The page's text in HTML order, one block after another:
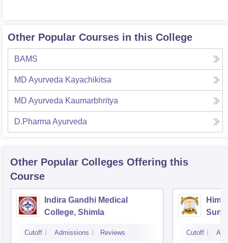
Other Popular Courses in this College
BAMS
MD Ayurveda Kayachikitsa
MD Ayurveda Kaumarbhritya
D.Pharma Ayurveda
Other Popular Colleges Offering this
Course
Indira Gandhi Medical
College, Shimla
Cutoff Admissions Reviews Cutoff